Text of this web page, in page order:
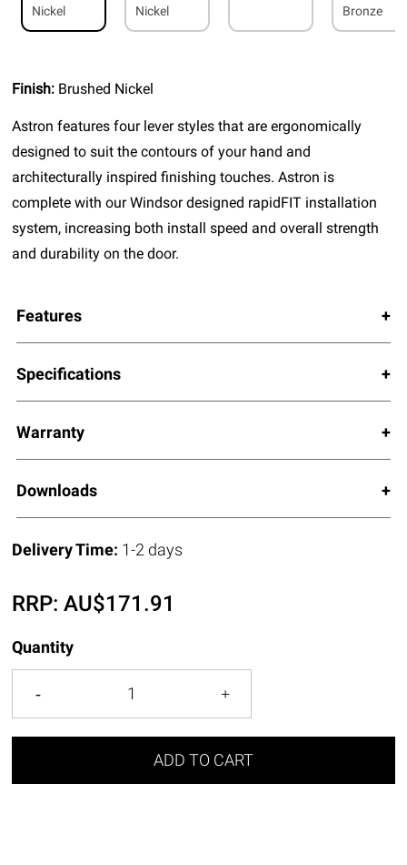
Nickel
Nickel
Bronze
Finish: Brushed Nickel
Astron features four lever styles that are ergonomically
designed to suit the contours of your hand and
architecturally inspired finishing touches. Astron is
complete with our Windsor designed rapidFIT installation
system, increasing both install speed and overall strength
and durability on the door.
Features
Specifications
Warranty
Downloads
Delivery Time: 1-2 days
RRP:AU$171.91
Quantity
ADD TO CART